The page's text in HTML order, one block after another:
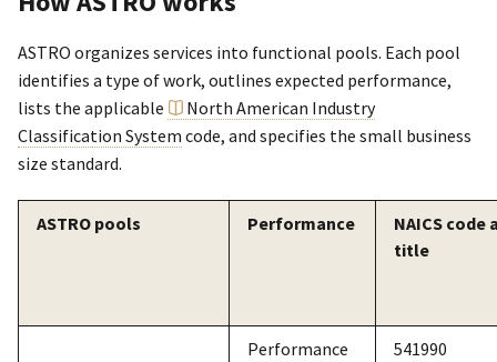
ASTRO organizes services into functional pools. Each pool
identifies a type of work, outlines expected performance,
lists the applicable
North American Industry
Classification System code, and specifies the small business
size standard.
ASTRO pools Performance
NAICS code
title
Performance
541990